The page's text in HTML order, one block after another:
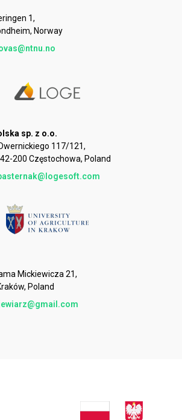
1,
Norway
sp. z o.o.
117/121,
42-200 Częstochowa, Poland
Mickiewicza 21,
Poland